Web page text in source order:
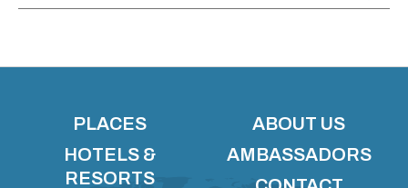
PLACES
HOTELS &
RESORTS
ABOUT US
AMBASSADORS